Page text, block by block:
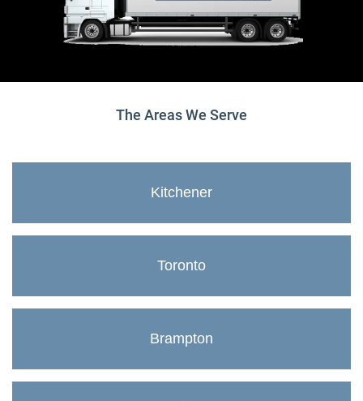
The Areas We Serve
Kitchener
Toronto
Brampton